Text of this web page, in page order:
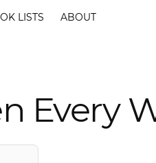
LISTS ABOUT
Every